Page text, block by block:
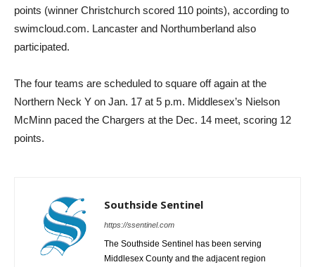
points (winner Christchurch scored 110 points), according to
swimcloud.com. Lancaster and Northumberland also
participated.
The four teams are scheduled to square off again at the
Northern Neck Y on Jan. 17 at 5 p.m. Middlesex’s Nielson
McMinn paced the Chargers at the Dec. 14 meet, scoring 12
points.
Southside Sentinel
https://ssentinel.com
The Southside Sentinel has been serving
Middlesex County and the adjacent region